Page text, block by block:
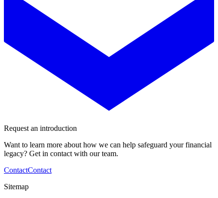
Request an introduction
Want to learn more about how we can help safeguard your financial
legacy? Get in contact with our team.
ContactContact
Sitemap